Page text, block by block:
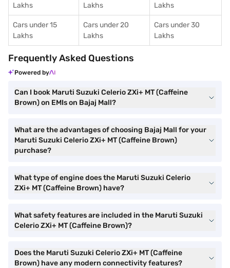
Lakhs
Lakhs
Lakhs
Cars under 15
Lakhs
Cars under 20
Lakhs
Cars under 30
Lakhs
Frequently Asked Questions
Powered by
Can I book Maruti Suzuki Celerio ZXi+ MT (Caffeine
Brown) on EMIs on Bajaj Mall?
What are the advantages of choosing Bajaj Mall for your
Maruti Suzuki Celerio ZXi+ MT (Caffeine Brown)
purchase?
What type of engine does the Maruti Suzuki Celerio
ZXi+ MT (Caffeine Brown) have?
What safety features are included in the Maruti Suzuki
Celerio ZXi+ MT (Caffeine Brown)?
Does the Maruti Suzuki Celerio ZXi+ MT (Caffeine
Brown) have any modern connectivity features?